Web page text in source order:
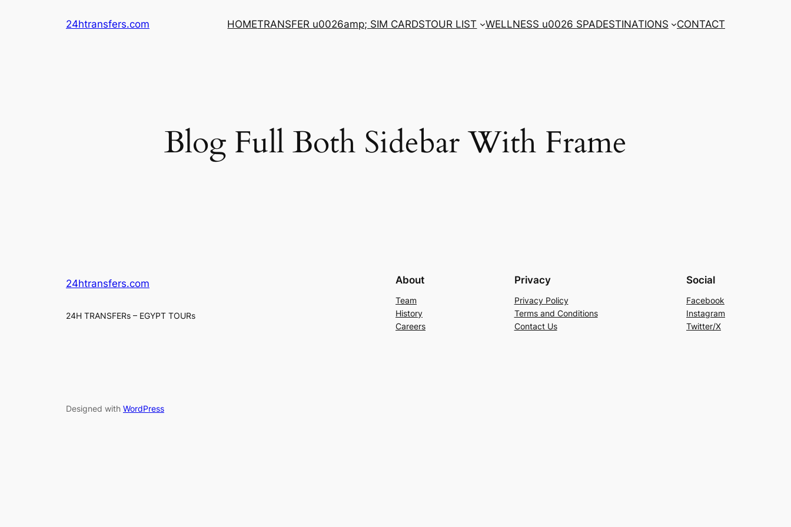
24htransfers.com HOMETRANSFER u0026amp; SIM CARDSTOUR LIST WELLNESS u0026 SPADESTINATIONS CONTACT
Blog Full Both Sidebar With Frame
24htransfers.com
24H TRANSFERs – EGYPT TOURs
About
Team
History
Careers
Privacy
Privacy Policy
Terms and Conditions
Contact Us
Social
Facebook
Instagram
Twitter/X
Designed with WordPress